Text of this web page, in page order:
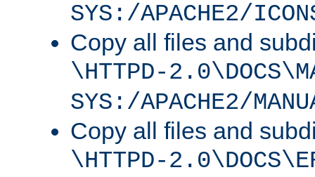
SYS:/APACHE2/
Copy all files and
\HTTPD-
SYS:/APACHE2/
Copy all files and
\HTTPD-